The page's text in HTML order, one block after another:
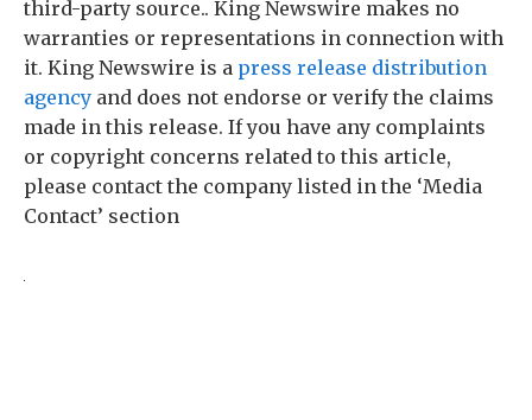
third-party source.. King Newswire makes no
warranties or representations in connection with
it. King Newswire is a press release distribution
agency and does not endorse or verify the claims
made in this release. If you have any complaints
or copyright concerns related to this article,
please contact the company listed in the ‘Media
Contact’ section